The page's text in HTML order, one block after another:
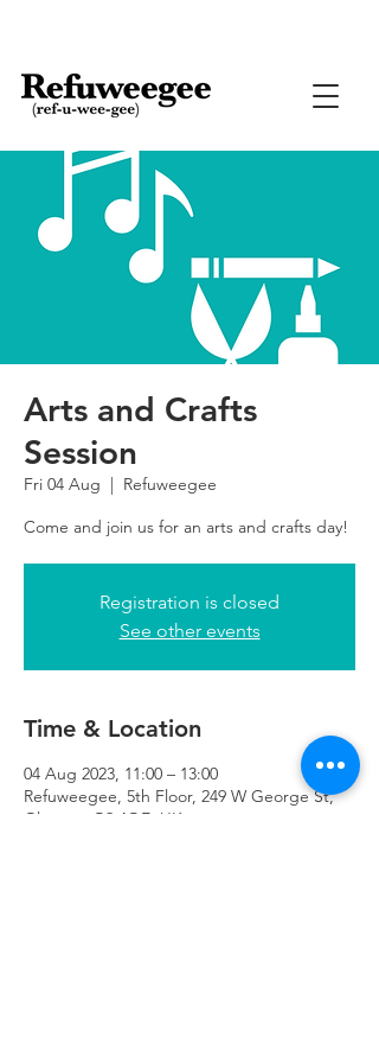
Arts and Crafts
Session
Fri 04 Aug
  |
Refuweegee
Come and join us for an arts and crafts day!
Registration is closed
See other events
Time & Location
04 Aug 2023, 11:00 – 13:00
Refuweegee, 5th Floor, 249 W George St,
Glasgow G2 4QE, UK